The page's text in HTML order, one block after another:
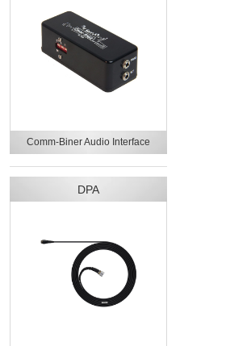
Comm-Biner Audio Interface
DPA